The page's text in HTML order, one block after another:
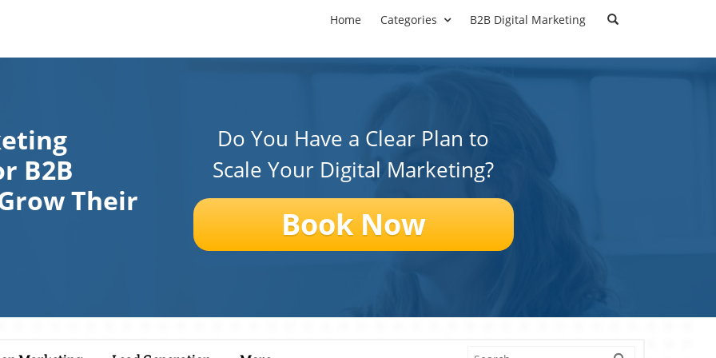
Home Categories B2B Digital Marketing
B2B
Their
Do You Have a Clear Plan to
Scale Your Digital Marketing?
Book Now